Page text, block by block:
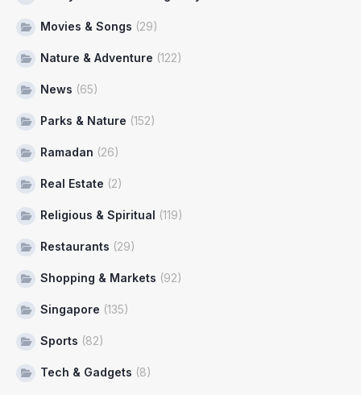
Movies & Songs (29)
Nature & Adventure (122)
News (65)
Parks & Nature (152)
Ramadan (26)
Real Estate (2)
Religious & Spiritual (119)
Restaurants (29)
Shopping & Markets (92)
Singapore (135)
Sports (82)
Tech & Gadgets (8)